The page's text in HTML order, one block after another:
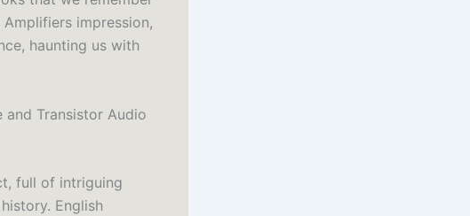
impression,
haunting us with
Transistor Audio
full of intriguing
English